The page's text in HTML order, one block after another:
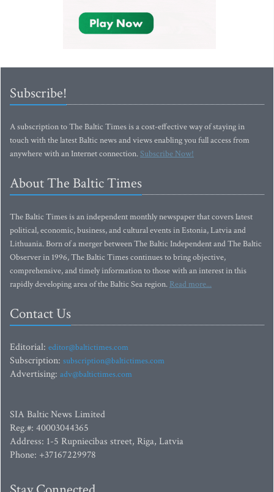
Subscribe!
A subscription to The Baltic Times is a cost-effective way of staying in
touch with the latest Baltic news and views enabling you full access from
anywhere with an Internet connection.Subscribe Now!
About The Baltic Times
The Baltic Times is an independent monthly newspaper that covers latest
political, economic, business, and cultural events in Estonia, Latvia and
Lithuania. Born of a merger between The Baltic Independent and The Baltic
Observer in 1996, The Baltic Times continues to bring objective,
comprehensive, and timely information to those with an interest in this
rapidly developing area of the Baltic Sea region. Read more...
Contact Us
Editorial: editor@baltictimes.com
Subscription: subscription@baltictimes.com
Advertising: adv@baltictimes.com
SIA Baltic News Limited
Reg.#: 40003044365
Address: 1-5 Rupniecibas street, Riga, Latvia
Phone: +37167229978